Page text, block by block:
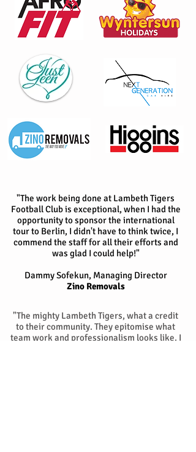
"The work being done at Lambeth Tigers
Football Club is exceptional, when I had the
opportunity to sponsor the international
tour to Berlin, I didn't have to think twice, I
commend the staff for all their efforts and
was glad I could help!"
Dammy Sofekun, Managing Director
Zino Removals
"The mighty Lambeth Tigers, what a credit
to their community. They epitomise what
team work and professionalism looks like. I